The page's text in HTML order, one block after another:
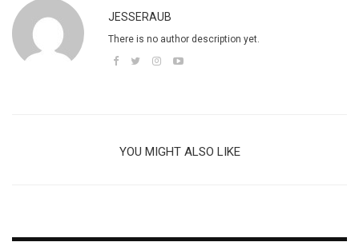
JESSERAUB
There is no author description yet.
YOU MIGHT ALSO LIKE